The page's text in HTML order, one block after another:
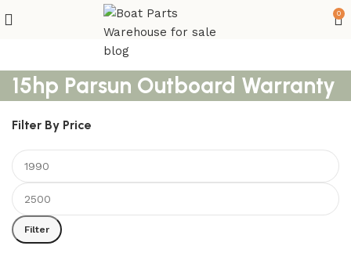
0
15hp Parsun Outboard Warranty
Filter By Price
Filter